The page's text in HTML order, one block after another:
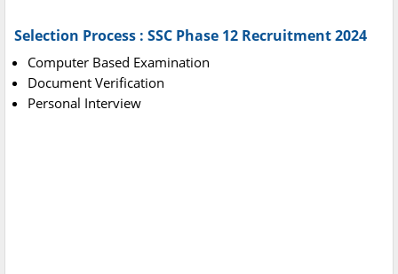
Selection Process : SSC Phase 12 Recruitment 2024
Computer Based Examination
Document Verification
Personal Interview